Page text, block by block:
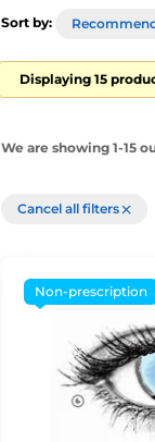
Sort by:
Displaying 15
We are showing 1-15
Cancel all filters
Non-prescription